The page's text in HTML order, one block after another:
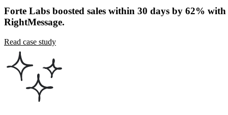
Ready to personalize your Divi site?
Choose your plan, enter a card, and start a 14-day trial. No charge
today. Cancel before billing.